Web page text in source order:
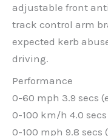
adjustable front
track control arm
expected kerb
driving.
Performance
0-60 mph 3.9 secs
0-100 km/h 4.0
0-100 mph 9.8 secs